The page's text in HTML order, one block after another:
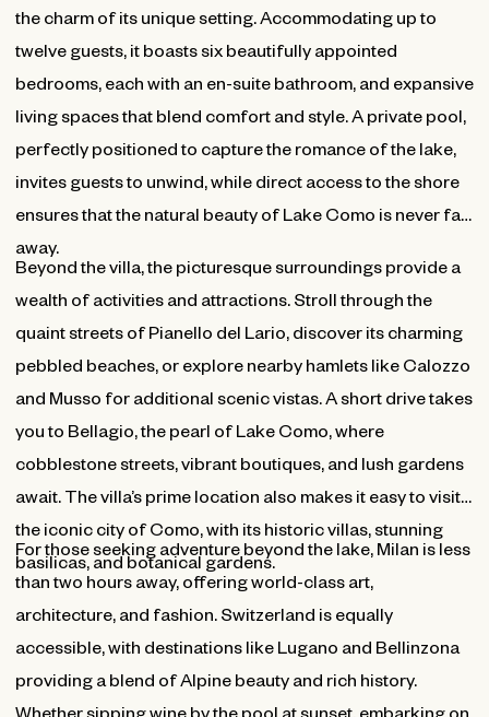
the charm of its unique setting. Accommodating up to
twelve guests, it boasts six beautifully appointed
bedrooms, each with an en-suite bathroom, and expansive
living spaces that blend comfort and style. A private pool,
perfectly positioned to capture the romance of the lake,
invites guests to unwind, while direct access to the shore
ensures that the natural beauty of Lake Como is never far
away.
Beyond the villa, the picturesque surroundings provide a
wealth of activities and attractions. Stroll through the
quaint streets of Pianello del Lario, discover its charming
pebbled beaches, or explore nearby hamlets like Calozzo
and Musso for additional scenic vistas. A short drive takes
you to Bellagio, the pearl of Lake Como, where
cobblestone streets, vibrant boutiques, and lush gardens
await. The villa’s prime location also makes it easy to visit
the iconic city of Como, with its historic villas, stunning
basilicas, and botanical gardens.
For those seeking adventure beyond the lake, Milan is less
than two hours away, offering world-class art,
architecture, and fashion. Switzerland is equally
accessible, with destinations like Lugano and Bellinzona
providing a blend of Alpine beauty and rich history.
Whether sipping wine by the pool at sunset, embarking on